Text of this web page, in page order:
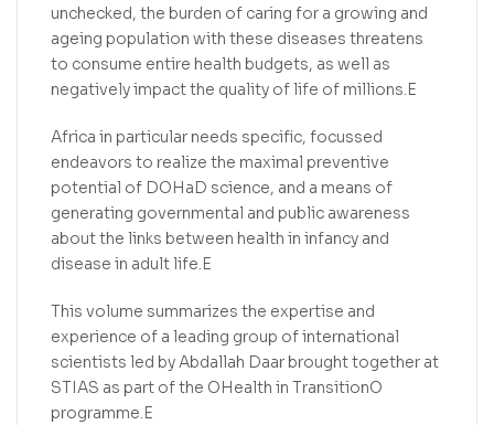
unchecked, the burden of caring for a growing and
ageing population with these diseases threatens
to consume entire health budgets, as well as
negatively impact the quality of life of millions.E
Africa in particular needs specific, focussed
endeavors to realize the maximal preventive
potential of DOHaD science, and a means of
generating governmental and public awareness
about the links between health in infancy and
disease in adult life.E
This volume summarizes the expertise and
experience of a leading group of international
scientists led by Abdallah Daar brought together at
STIAS as part of the OHealth in TransitionO
programme.E